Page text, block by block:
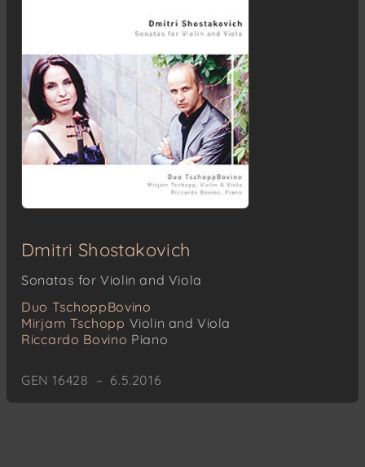
Dmitri Shostakovich
Sonatas for Violin and Viola
Duo TschoppBovino
Mirjam Tschopp Violin and Viola
Riccardo Bovino Piano
GEN 16428 – 6.5.2016